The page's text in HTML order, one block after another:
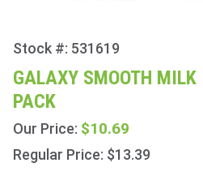
Purchase
Galaxy
Smooth
Milk
100g
(3.5oz) 2
Pack
Stock #: 531619
GALAXY SMOOTH
PACK
Our Price: $10.69
Regular Price: $13.39